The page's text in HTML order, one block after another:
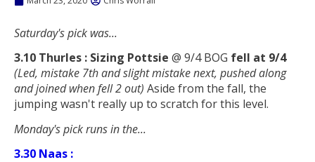
Saturday's pick was...
3.10 Thurles : Sizing Pottsie @ 9/4 BOG fell at 9/4
(Led, mistake 7th and slight mistake next, pushed along
and joined when fell 2 out) Aside from the fall, the
jumping wasn't really up to scratch for this level.
Monday's pick runs in the...
3.30 Naas :